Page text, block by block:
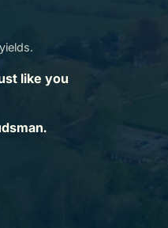
like you